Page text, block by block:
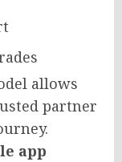
allows
partner
app